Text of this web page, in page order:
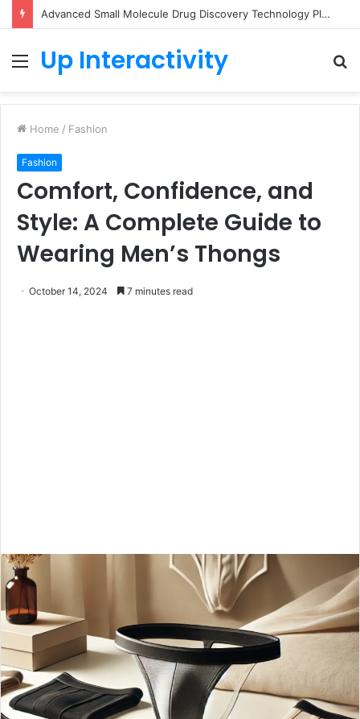
Advanced Small Molecule Drug Discovery Technology Platform for AI-Guided Candidate Design
Menu
Up Interactivity
Home / Fashion
Fashion
Comfort, Confidence, and
Style: A Complete Guide to
Wearing Men’s Thongs
October 14, 2024 7 minutes read